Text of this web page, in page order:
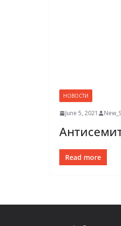
НОВОСТИ
June 5, 2021
Read more